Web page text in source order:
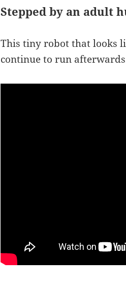
Stepped by an adult
This tiny robot that looks
continue to run